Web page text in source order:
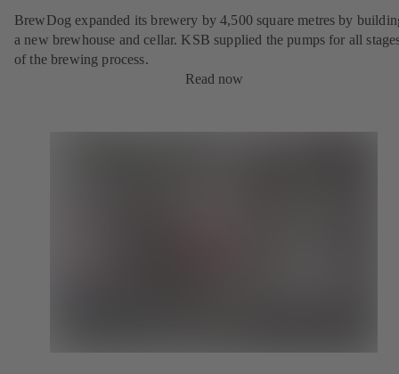
BrewDog expanded its brewery by 4,500 square metres by
a new brewhouse and cellar. KSB supplied the pumps for all
of the brewing process.
Read now